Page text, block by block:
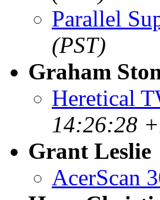
Parallel
(PST)
Graham
Heretical
14:26:28
Grant Leslie
AcerScan